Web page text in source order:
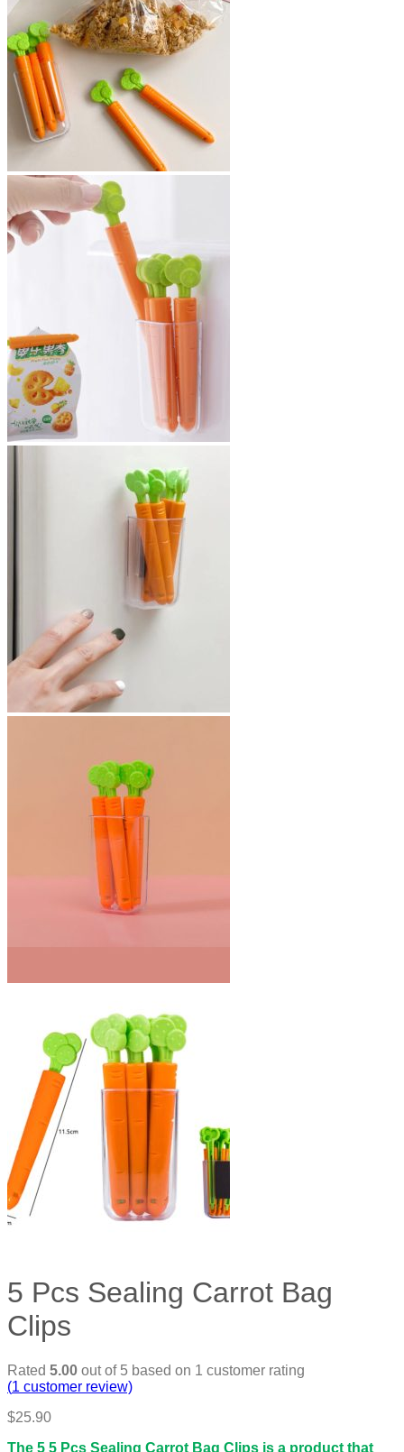
5 Pcs Sealing Carrot Bag
Clips
Rated 5.00 out of 5 based on 1 customer rating
(1 customer review)
$25.90
The 5 5 Pcs Sealing Carrot Bag Clips is a product that